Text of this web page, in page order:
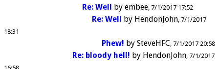
Re: Well by embee 7/1/2017 17:52
Re: Well by HendonJohn 7/1/2017
18:31
Phew! by SteveHFC 7/1/2017 20:58
Re: bloody hell! by HendonJohn 7/1/2017